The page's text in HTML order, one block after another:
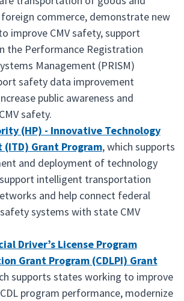
foreign commerce, demonstrate new
improve CMV safety, support
the Performance Registration
Management (PRISM)
safety data improvement
public awareness and
safety.
(HP) - Innovative Technology
(ITD) Grant Program, which supports
and deployment of technology
intelligent transportation
and help connect federal
systems with state CMV
Driver’s License Program
Grant Program (CDLPI) Grant
supports states working to improve
program performance, modernize